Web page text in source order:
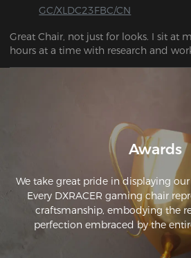
GC/XLDC23FBC/CN
Great Chair, not just for looks. I sit at
hours at a time with research and
chair I have had that I do not find
Awards
We take great pride in displaying
Every DXRACER gaming chair
craftsmanship, embodying the
perfection embraced by the